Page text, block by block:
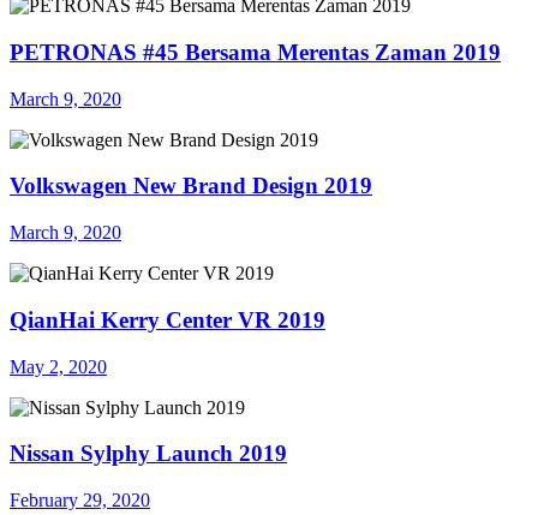
PETRONAS #45 Bersama Merentas Zaman 2019
March 9, 2020
Volkswagen New Brand Design 2019
March 9, 2020
QianHai Kerry Center VR 2019
May 2, 2020
Nissan Sylphy Launch 2019
February 29, 2020